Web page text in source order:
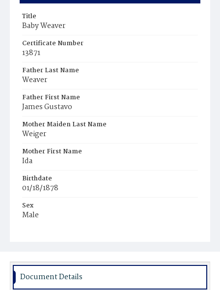
Title
Baby Weaver
Certificate Number
13871
Father Last Name
Weaver
Father First Name
James Gustavo
Mother Maiden Last Name
Weiger
Mother First Name
Ida
Birthdate
01/18/1878
Sex
Male
Document Details